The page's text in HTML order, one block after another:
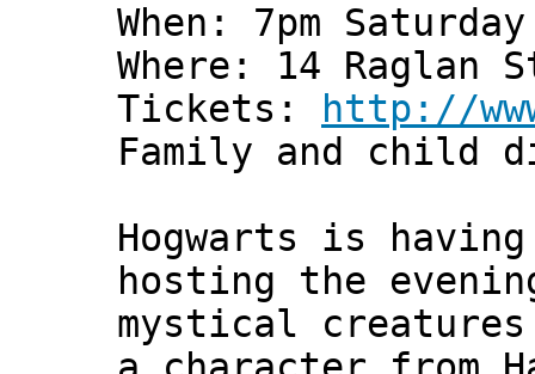
When: 7pm
Where: 14 Raglan
Tickets:
http://
Family and child
Hogwarts is
hosting the
mystical